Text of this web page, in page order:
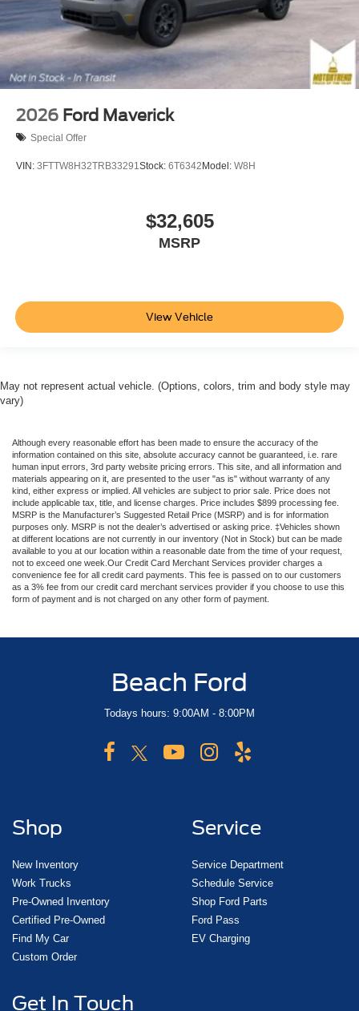
2026 Ford Maverick
Special Offer
VIN: 3FTTW8H32TRB33291Stock: 6T6342Model: W8H
$32,605
MSRP
View Vehicle
May not represent actual vehicle. (Options, colors, trim and body style may
vary)
Although every reasonable effort has been made to ensure the accuracy of the
information contained on this site, absolute accuracy cannot be guaranteed, i.e. rare
human input errors, 3rd party website pricing errors. This site, and all information and
materials appearing on it, are presented to the user "as is" without warranty of any
kind, either express or implied. All vehicles are subject to prior sale. Price does not
include applicable tax, title, and license charges. Price includes $899 processing fee.
MSRP is the Manufacturer’s Suggested Retail Price (MSRP) and is for information
purposes only. MSRP is not the dealer’s advertised or asking price. ‡Vehicles shown
at different locations are not currently in our inventory (Not in Stock) but can be made
available to you at our location within a reasonable date from the time of your request,
not to exceed one week.Our Credit Card Merchant Services provider charges a
convenience fee for all credit card payments. This fee is passed on to our customers
as a 3% fee from our credit card merchant services provider if you choose to use this
form of payment and is not charged on any other form of payment.
Beach Ford
Todays hours: 9:00AM - 8:00PM
Shop
New Inventory
Work Trucks
Pre-Owned Inventory
Certified Pre-Owned
Find My Car
Custom Order
Service
Service Department
Schedule Service
Shop Ford Parts
Ford Pass
EV Charging
Get In Touch